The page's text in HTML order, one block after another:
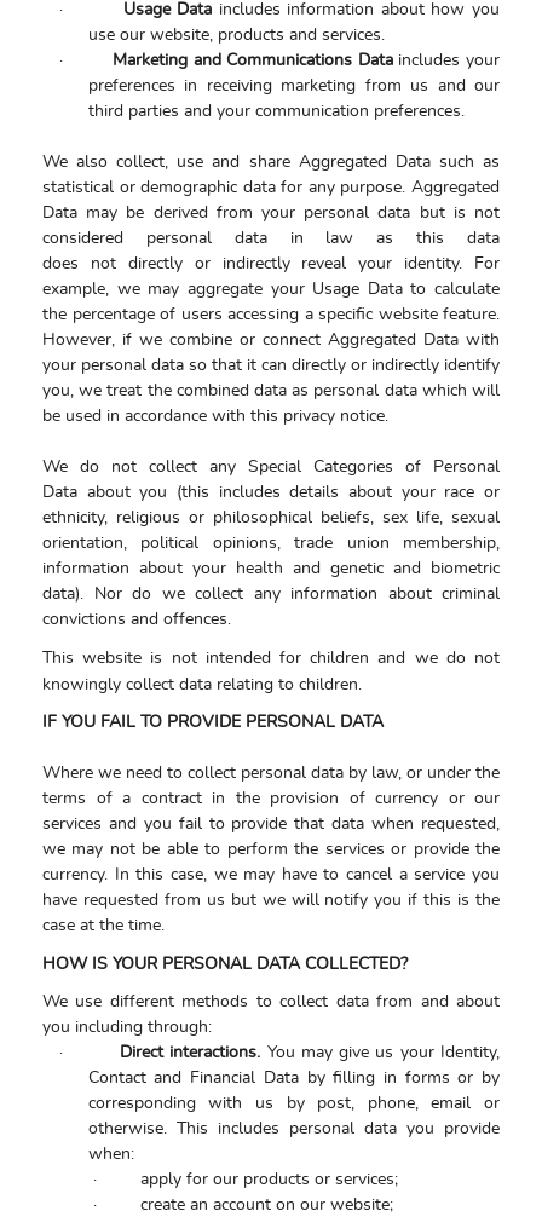
·
Usage Data includes information about how you
use our website, products and services.
·
Marketing and Communications Data includes your
preferences in receiving marketing from us and our
third parties and your communication preferences.
We also collect, use and share Aggregated Data such as
statistical or demographic data for any purpose. Aggregated
Data may be derived from your personal data but is not
considered personal data in law as this data
does not directly or indirectly reveal your identity. For
example, we may aggregate your Usage Data to calculate
the percentage of users accessing a specific website feature.
However, if we combine or connect Aggregated Data with
your personal data so that it can directly or indirectly identify
you, we treat the combined data as personal data which will
be used in accordance with this privacy notice.
We do not collect any Special Categories of Personal
Data about you (this includes details about your race or
ethnicity, religious or philosophical beliefs, sex life, sexual
orientation, political opinions, trade union membership,
information about your health and genetic and biometric
data). Nor do we collect any information about criminal
convictions and offences.
This website is not intended for children and we do not
knowingly collect data relating to children.
IF YOU FAIL TO PROVIDE PERSONAL DATA
Where we need to collect personal data by law, or under the
terms of a contract in the provision of currency or our
services and you fail to provide that data when requested,
we may not be able to perform the services or provide the
currency. In this case, we may have to cancel a service you
have requested from us but we will notify you if this is the
case at the time.
HOW IS YOUR PERSONAL DATA COLLECTED?
We use different methods to collect data from and about
you including through:
·
Direct interactions. You may give us your Identity,
Contact and Financial Data by filling in forms or by
corresponding with us by post, phone, email or
otherwise. This includes personal data you provide
when:
·
apply for our products or services;
·
create an account on our website;